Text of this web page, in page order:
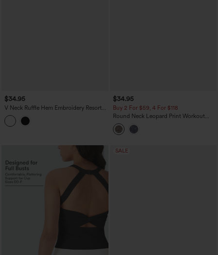
$34.95
V Neck Ruffle Hem Embroidery Resort
Tank Top
$34.95
Buy 2 For $59, 4 For $118
Round Neck Leopard Print Workout
Tank Top
SALE